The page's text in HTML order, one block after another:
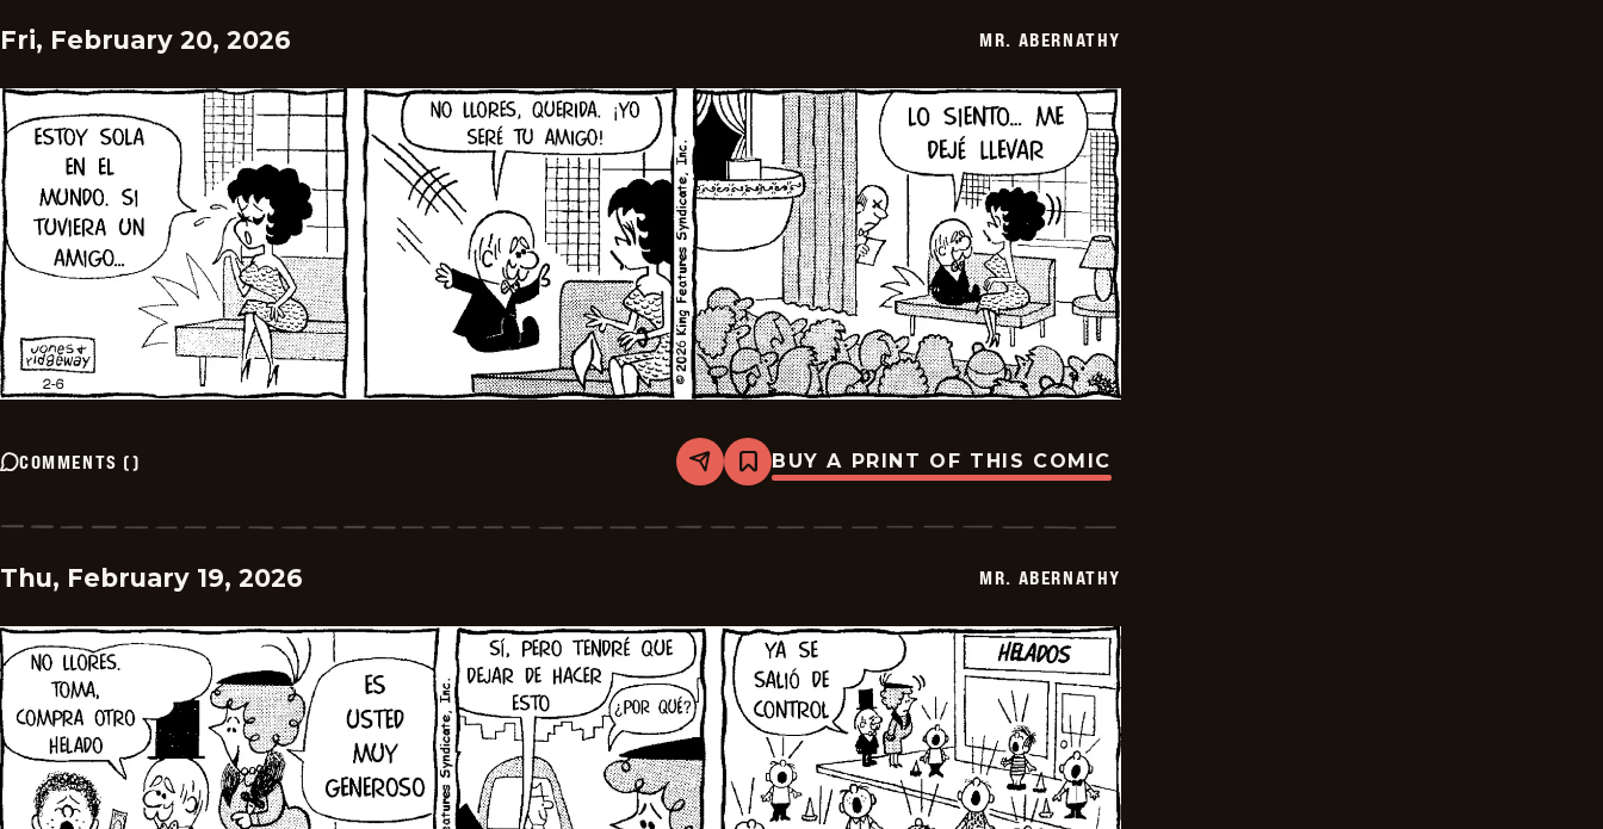
Fri, February 20, 2026 MR. ABERNATHY
COMMENTS () Share
Bookmark
Mr.
-
BUY A PRINT OF THIS COMIC
Thu, February 19, 2026 MR. ABERNATHY